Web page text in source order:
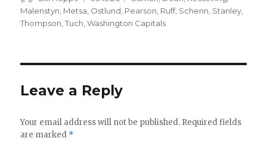
on
Malenstyn Metsa Ostlund Pearson Ruff, Schenn Stanley
Thompson ,Tuch ,Washington Capitals
Leave a Reply
Your email address will not be published. Required fields
are marked *